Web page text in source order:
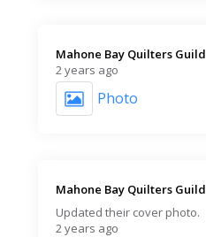
Mahone Bay Quilters Guild️
2 years ago
Photo
Mahone Bay Quilters Guild️
Updated their cover photo.
2 years ago